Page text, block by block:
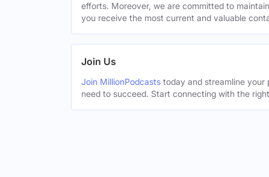
efforts. Moreover, we are committed to
you receive the most current and valuable
Join Us
Join MillionPodcasts today and streamline your
need to succeed. Start connecting with the